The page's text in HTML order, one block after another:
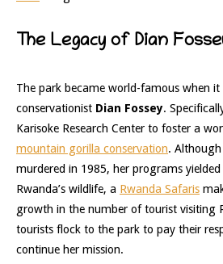
The Legacy of Dian
The park became world-famous when it
conservationist Dian Fossey.
Karisoke Research Center to foster a
mountain gorilla conservation.
murdered in 1985, her programs
Rwanda’s wildlife, a Rwanda Safaris
growth in the number of tourist visiting
tourists flock to the park to pay their
continue her mission.